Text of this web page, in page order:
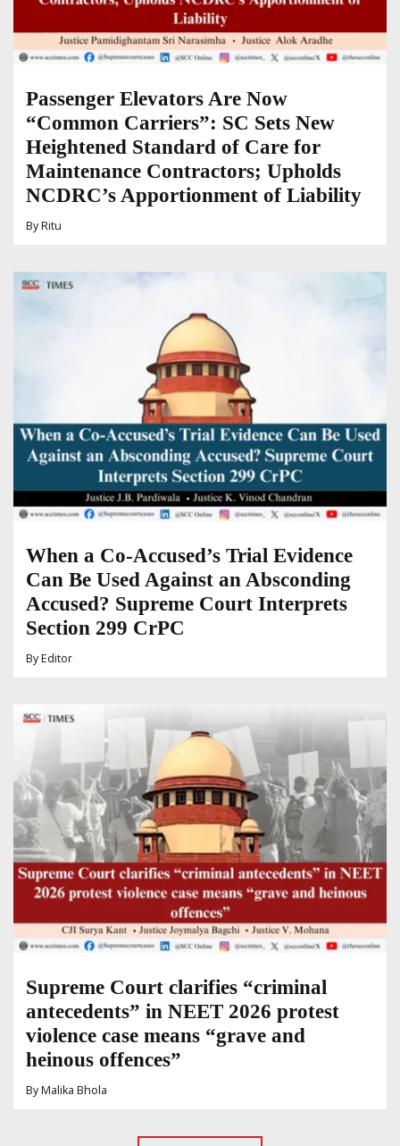
Passenger Elevators Are Now
“Common Carriers”: SC Sets New
Heightened Standard of Care for
Maintenance Contractors; Upholds
NCDRC’s Apportionment of Liability
ByRitu
When a Co-Accused’s Trial Evidence
Can Be Used Against an Absconding
Accused? Supreme Court Interprets
Section 299 CrPC
ByEditor
Supreme Court clarifies “criminal
antecedents” in NEET 2026 protest
violence case means “grave and
heinous offences”
ByMalika Bhola